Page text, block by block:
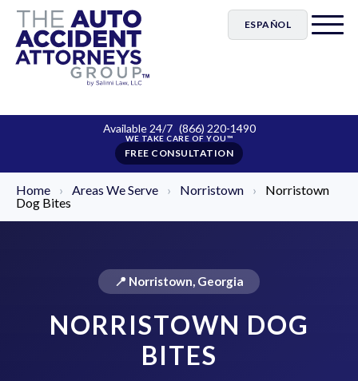
ESPAÑOL
Available 24/7 (866) 220-1490
FREE CONSULTATION
Home › Areas We Serve › Norristown ›
Norristown
Dog Bites
📍 Norristown, Georgia
NORRISTOWN DOG
BITES